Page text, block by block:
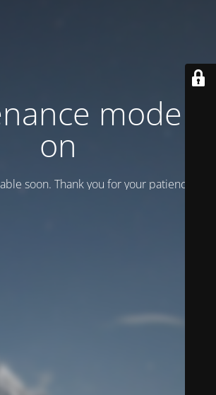
mode is
on
soon. Thank you for your patience!